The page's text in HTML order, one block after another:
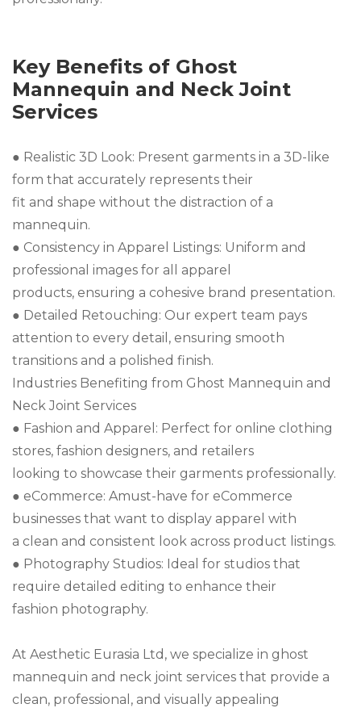
Key Benefits of Ghost
Mannequin and Neck Joint
Services
● Realistic 3D Look: Present garments in a 3D-like
form that accurately represents their
fit and shape without the distraction of a
mannequin.
● Consistency in Apparel Listings: Uniform and
professional images for all apparel
products, ensuring a cohesive brand presentation.
● Detailed Retouching: Our expert team pays
attention to every detail, ensuring smooth
transitions and a polished finish.
Industries Benefiting from Ghost Mannequin and
Neck Joint Services
● Fashion and Apparel: Perfect for online clothing
stores, fashion designers, and retailers
looking to showcase their garments professionally.
● eCommerce: Amust-have for eCommerce
businesses that want to display apparel with
a clean and consistent look across product listings.
● Photography Studios: Ideal for studios that
require detailed editing to enhance their
fashion photography.
At Aesthetic Eurasia Ltd, we specialize in ghost
mannequin and neck joint services that provide a
clean, professional, and visually appealing